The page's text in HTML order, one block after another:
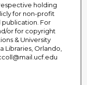
holding
for non-profit
For
or for copyright
& University
Libraries, Orlando,